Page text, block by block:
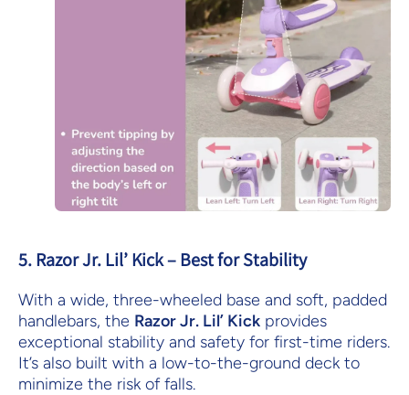
5. Razor Jr. Lil’ Kick – Best for Stability
With a wide, three-wheeled base and soft, padded
handlebars, the Razor Jr. Lil’ Kick provides
exceptional stability and safety for first-time riders.
It’s also built with a low-to-the-ground deck to
minimize the risk of falls.